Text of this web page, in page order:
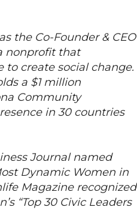
the Co-Founder & CEO
nonprofit that
create social change.
a $1 million
Community
in 30 countries
Journal named
Dynamic Women in
Magazine recognized
“Top 30 Civic Leaders